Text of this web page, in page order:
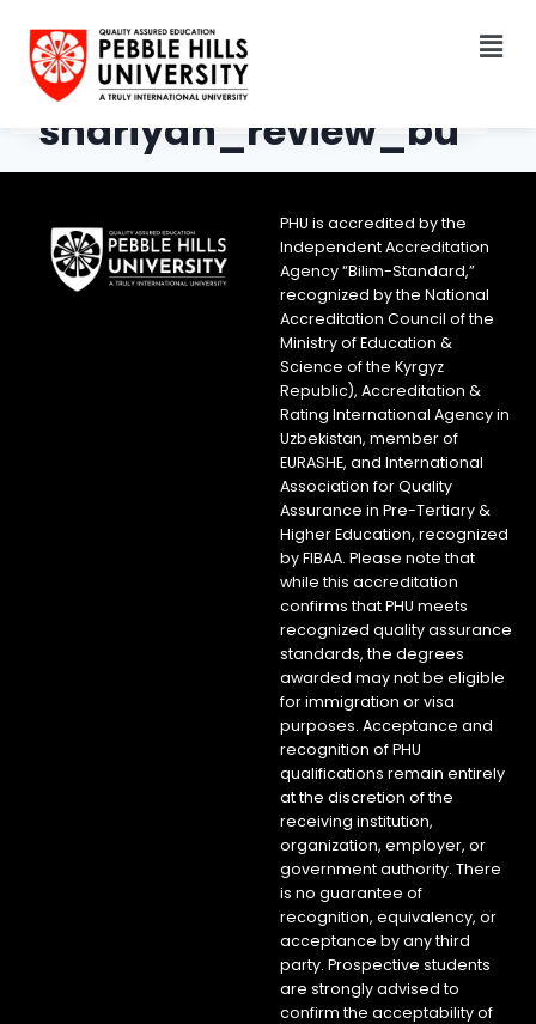
shariyah_review_bu
reau_logo
PHU is accredited by the
Independent Accreditation
Agency “Bilim-Standard,”
recognized by the National
Accreditation Council of the
Ministry of Education &
Science of the Kyrgyz
Republic), Accreditation &
Rating International Agency in
Uzbekistan, member of
EURASHE, and International
Association for Quality
Assurance in Pre-Tertiary &
Higher Education, recognized
by FIBAA. Please note that
while this accreditation
confirms that PHU meets
recognized quality assurance
standards, the degrees
awarded may not be eligible
for immigration or visa
purposes. Acceptance and
recognition of PHU
qualifications remain entirely
at the discretion of the
receiving institution,
organization, employer, or
government authority. There
is no guarantee of
recognition, equivalency, or
acceptance by any third
party. Prospective students
are strongly advised to
confirm the acceptability of